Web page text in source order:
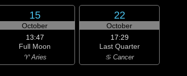
15
October
13:47
Full Moon
♈ Aries
22
October
17:29
Last Quarter
♋ Cancer